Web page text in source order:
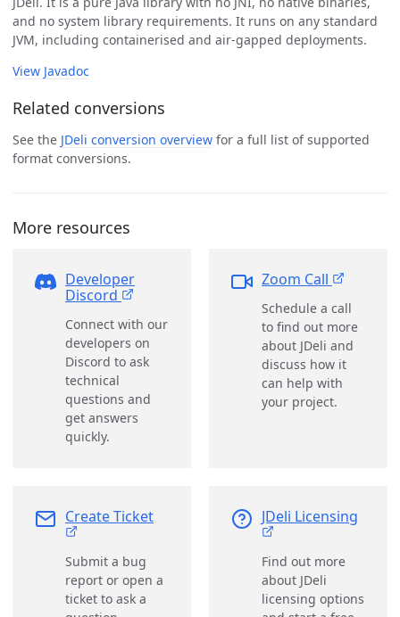
and no system library requirements. It runs on any standard
JVM, including containerised and air-gapped deployments.
View Javadoc
Related conversions
See the JDeli conversion overview for a full list of supported
format conversions.
More resources
Developer
Discord
Connect with our
developers on
Discord to ask
technical
questions and
get answers
quickly.
Zoom Call
Schedule a call
to find out more
about JDeli and
discuss how it
can help with
your project.
Create Ticket
Submit a bug
report or open a
ticket to ask a
JDeli Licensing
Find out more
about JDeli
licensing options